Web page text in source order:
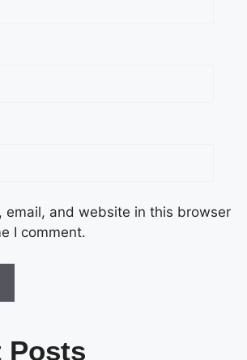
email, and website in this browser
I comment.
Posts